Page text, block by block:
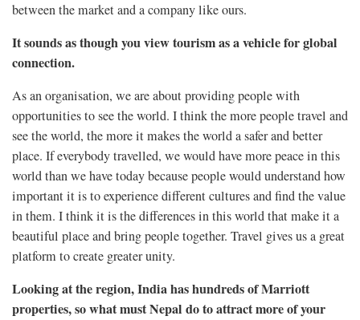
between the market and a company like ours.
It sounds as though you view tourism as a vehicle for global
connection.
As an organisation, we are about providing people with
opportunities to see the world. I think the more people travel and
see the world, the more it makes the world a safer and better
place. If everybody travelled, we would have more peace in this
world than we have today because people would understand how
important it is to experience different cultures and find the value
in them. I think it is the differences in this world that make it a
beautiful place and bring people together. Travel gives us a great
platform to create greater unity.
Looking at the region, India has hundreds of Marriott
properties, so what must Nepal do to attract more of your